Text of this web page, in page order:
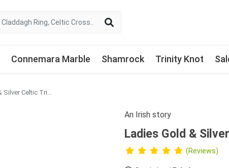
Connemara Marble Shamrock Trinity Knot
An Irish story
Ladies Gold &
(Reviews)